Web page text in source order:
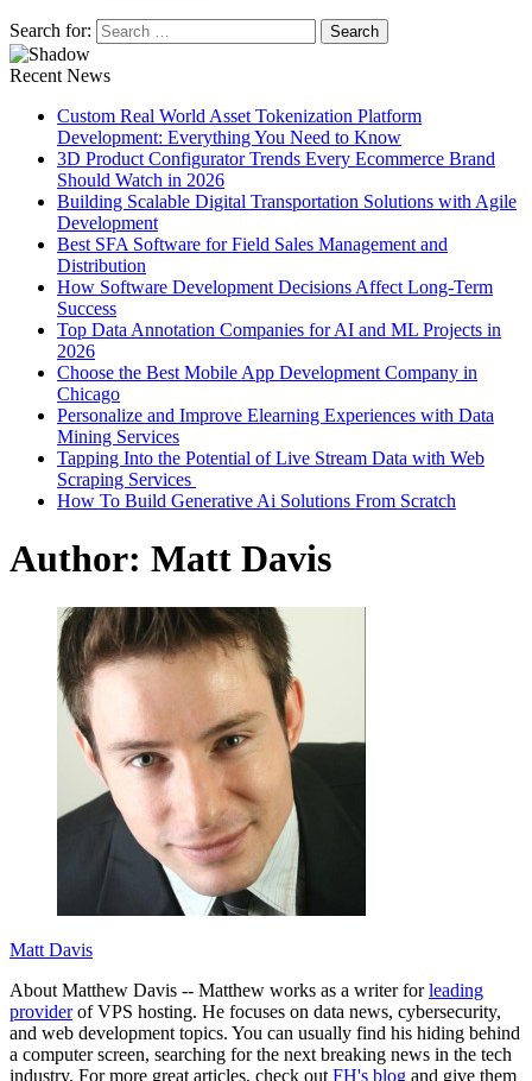
Search for:
Recent News
Custom Real World Asset Tokenization Platform
Development: Everything You Need to Know
3D Product Configurator Trends Every Ecommerce Brand
Should Watch in 2026
Building Scalable Digital Transportation Solutions with Agile
Development
Best SFA Software for Field Sales Management and
Distribution
How Software Development Decisions Affect Long-Term
Success
Top Data Annotation Companies for AI and ML Projects in
2026
Choose the Best Mobile App Development Company in
Chicago
Personalize and Improve Elearning Experiences with Data
Mining Services
Tapping Into the Potential of Live Stream Data with Web
Scraping Services
How To Build Generative Ai Solutions From Scratch
Author: Matt Davis
Matt Davis
About Matthew Davis -- Matthew works as a writer forleading
providerof VPS hosting. He focuses on data news, cybersecurity,
and web development topics. You can usually find his hiding behind
a computer screen, searching for the next breaking news in the tech
industry. For more great articles, check out FH's blog and give them